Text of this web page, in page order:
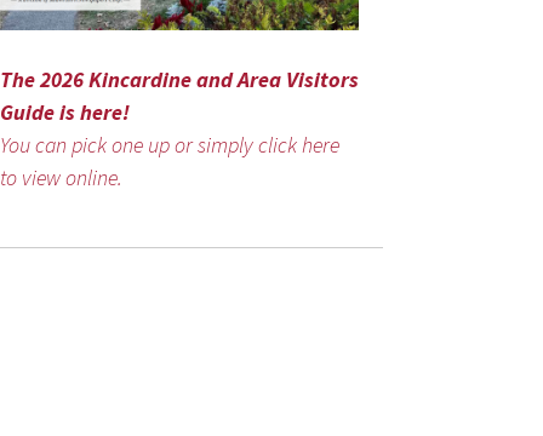
The 2026 Kincardine and Area Visitors
Guide is here!
You can pick one up or simply click here
to view online.